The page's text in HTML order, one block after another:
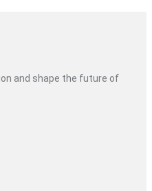
and shape the future of